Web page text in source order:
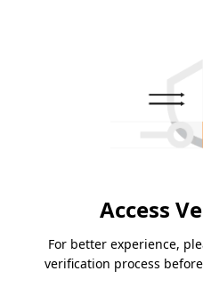
Access
For better experience,
verification process